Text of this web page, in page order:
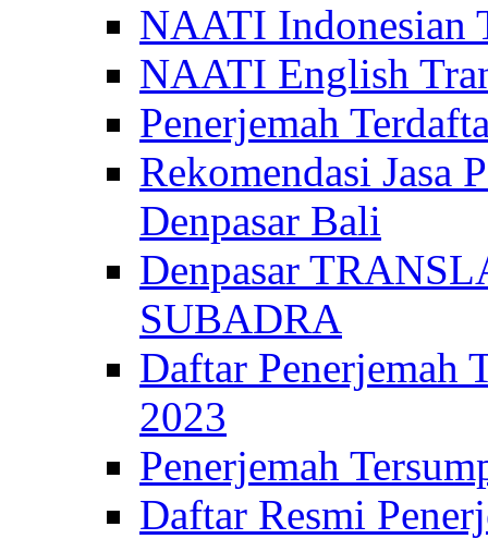
NAATI Indonesian
NAATI English
Penerjemah
Rekomendasi Jasa
Denpasar Bali
Denpasar
SUBADRA
Daftar
2023
Penerjemah
Daftar Resmi